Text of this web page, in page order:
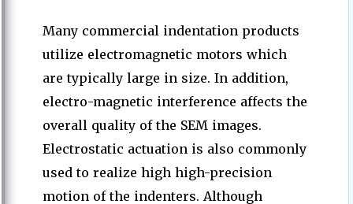
Many commercial indentation products
utilize electromagnetic motors which
are typically large in size. In addition,
electro-magnetic interference affects the
overall quality of the SEM images.
Electrostatic actuation is also commonly
used to realize high high-precision
motion of the indenters. Although